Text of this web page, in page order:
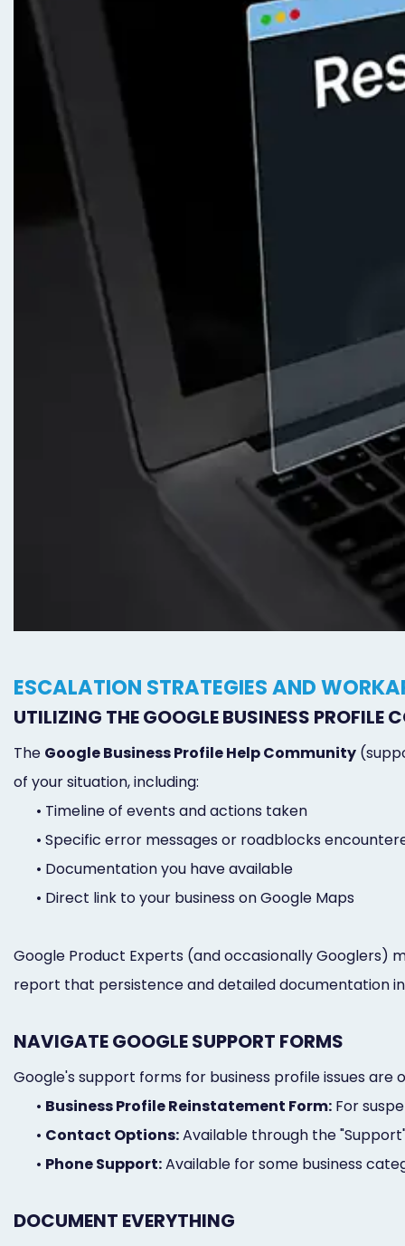
ESCALATION STRATEGIES AND
UTILIZING THE GOOGLE BUSINESS PROFILE
The Google Business Profile Help Community
of your situation, including:
• Timeline of events and actions taken
• Specific error messages or roadblocks
• Documentation you have available
• Direct link to your business on Google Maps
Google Product Experts (and occasionally Googlers)
report that persistence and detailed documentation
NAVIGATE GOOGLE SUPPORT FORMS
Google's support forms for business profile issues
• Business Profile Reinstatement Form: For
• Contact Options:Available through the
• Phone Support:Available for some business
DOCUMENT EVERYTHING